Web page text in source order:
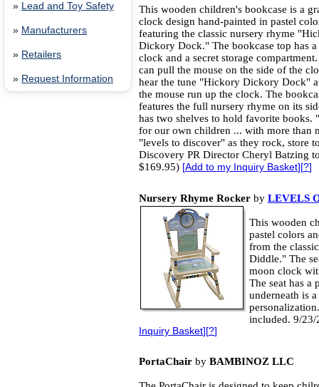
» Lead and Toy Safety
» Manufacturers
» Retailers
» Request Information
This wooden children's bookcase is a
clock design hand-painted in pastel
featuring the classic nursery rhyme
Dickory Dock." The bookcase top has
clock and a secret storage
can pull the mouse on the side of the
hear the tune "Hickory Dickory Dock"
the mouse run up the clock. The
features the full nursery rhyme on its
has two shelves to hold favorite books.
for our own children ... with more than
"levels to discover" as they rock, store
Discovery PR Director Cheryl Batzing
$169.95) [Add to my Inquiry Basket][?]
Nursery Rhyme Rocker by LEVELS
This wooden
pastel colors
from the
Diddle." The
moon clock
The seat has a
underneath is
included. 9/
Inquiry Basket][?]
PortaChair by BAMBINOZ LLC